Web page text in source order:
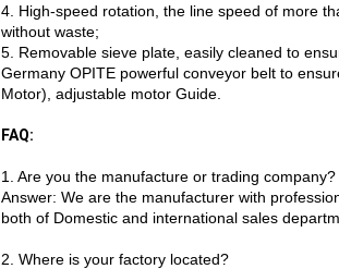
4. High-speed rotation, the line speed of more
without waste;
5. Removable sieve plate, easily cleaned to
Germany OPITE powerful conveyor belt to
Motor), adjustable motor Guide.
FAQ:
1. Are you the manufacture or trading company?
Answer: We are the manufacturer with
both of Domestic and international sales
2. Where is your factory located?